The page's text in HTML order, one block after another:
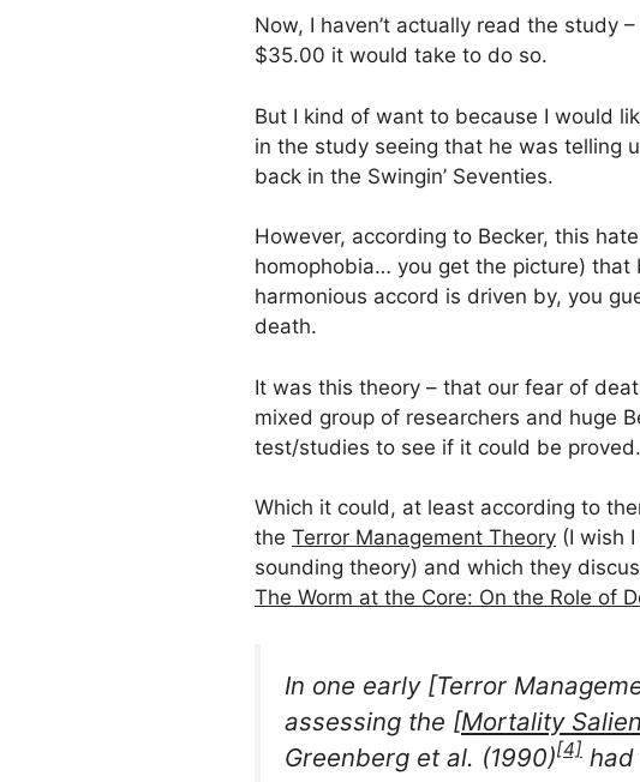
Now, I haven’t actually read the study
$35.00 it would take to do so.
But I kind of want to because I would
in the study seeing that he was telling
back in the Swingin’ Seventies.
However, according to Becker, this
homophobia… you get the picture) that
harmonious accord is driven by, you
death.
It was this theory – that our fear of
mixed group of researchers and huge
test/studies to see if it could be proved.
Which it could, at least according to
the Terror Management Theory (I wish
sounding theory) and which they
The Worm at the Core: On the Role of
In one early [Terror
assessing the [Mortality
Greenberg et al. (1990)[4] had